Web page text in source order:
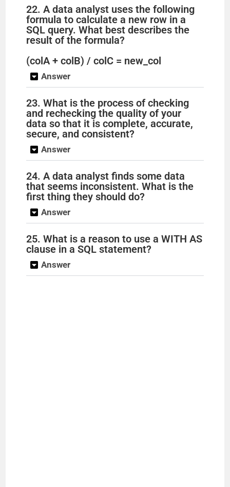
22. A data analyst uses the following
formula to calculate a new row in a
SQL query. What best describes the
result of the formula?
(colA + colB) / colC = new_col
Answer
23. What is the process of checking
and rechecking the quality of your
data so that it is complete, accurate,
secure, and consistent?
Answer
24. A data analyst finds some data
that seems inconsistent. What is the
first thing they should do?
Answer
25. What is a reason to use a WITH AS
clause in a SQL statement?
Answer